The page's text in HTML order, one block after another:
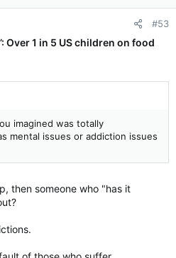
#53
Over 1 in 5 US children on food
imagined was totally
mental issues or addiction issues
then someone who "has it